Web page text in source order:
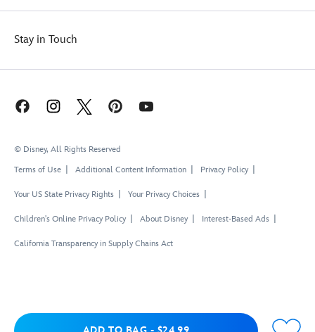
Stay in Touch
© Disney, All Rights Reserved
Terms of Use
Additional Content Information Privacy Policy
Your US State Privacy Rights Your Privacy Choices
Children's Online Privacy Policy About Disney Interest-Based Ads
California Transparency in Supply Chains Act